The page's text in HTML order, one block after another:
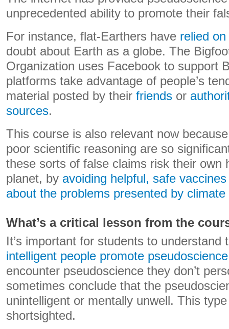
unprecedented ability to promote their
For instance, flat-Earthers have relied
doubt about Earth as a globe. The
Organization uses Facebook to support
platforms take advantage of people’s
material posted by their friends or
sources.
This course is also relevant now
poor scientific reasoning are so
these sorts of false claims risk their own
planet, by avoiding helpful, safe vaccines
about the problems presented by climate
What’s a critical lesson from the
It’s important for students to understand
intelligent people promote pseudoscience
encounter pseudoscience they don’t
sometimes conclude that the
unintelligent or mentally unwell. This
shortsighted.